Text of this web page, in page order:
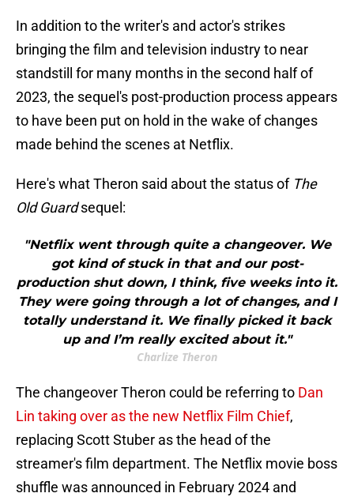
In addition to the writer's and actor's strikes
bringing the film and television industry to near
standstill for many months in the second half of
2023, the sequel's post-production process appears
to have been put on hold in the wake of changes
made behind the scenes at Netflix.
Here's what Theron said about the status of The
Old Guardsequel:
"Netflix went through quite a changeover. We
got kind of stuck in that and our post-
production shut down, I think, five weeks into it.
They were going through a lot of changes, and I
totally understand it. We finally picked it back
up and I’m really excited about it."
Charlize Theron
The changeover Theron could be referring to Dan
Lin taking over as the new Netflix Film Chief,
replacing Scott Stuber as the head of the
streamer's film department. The Netflix movie boss
shuffle was announced in February 2024 and